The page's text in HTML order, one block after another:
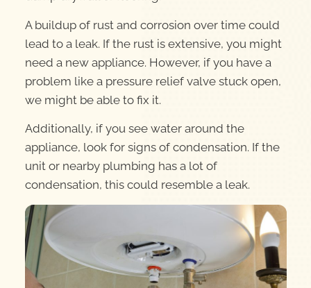
A buildup of rust and corrosion over time could
lead to a leak. If the rust is extensive, you might
need a new appliance. However, if you have a
problem like a pressure relief valve stuck open,
we might be able to fix it.
Additionally, if you see water around the
appliance, look for signs of condensation. If the
unit or nearby plumbing has a lot of
condensation, this could resemble a leak.